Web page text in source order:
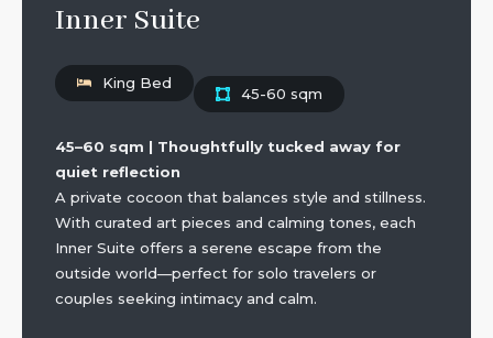
Inner Suite
King Bed
45-60 sqm
45–60 sqm | Thoughtfully tucked away for
quiet reflection
A private cocoon that balances style and stillness.
With curated art pieces and calming tones, each
Inner Suite offers a serene escape from the
outside world—perfect for solo travelers or
couples seeking intimacy and calm.